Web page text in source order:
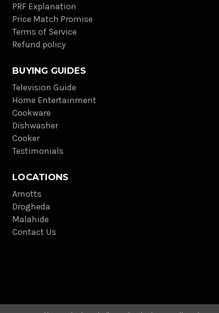
PRF Explanation
Price Match Promise
Terms of Service
Refund policy
BUYING GUIDES
Television Guide
Home Entertainment
Cookware
Dishwasher
Cooker
Testimonials
LOCATIONS
Arnotts
Drogheda
Malahide
Contact Us